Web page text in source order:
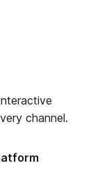
channel.